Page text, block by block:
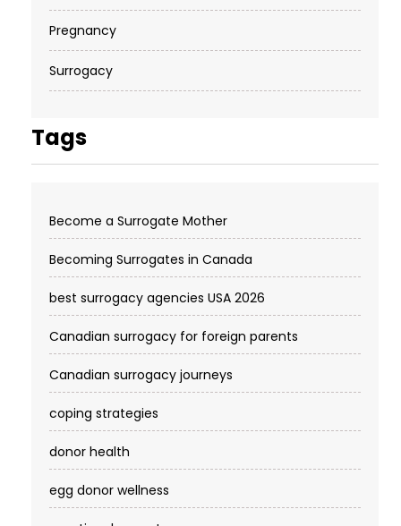
Pregnancy
Surrogacy
Tags
Become a Surrogate Mother
Becoming Surrogates in Canada
best surrogacy agencies USA 2026
Canadian surrogacy for foreign parents
Canadian surrogacy journeys
coping strategies
donor health
egg donor wellness